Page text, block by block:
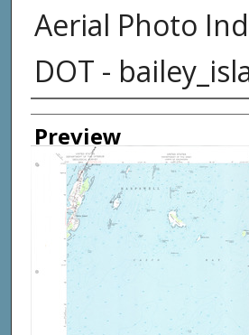
Aerial Photo
DOT -
Creator
Preview